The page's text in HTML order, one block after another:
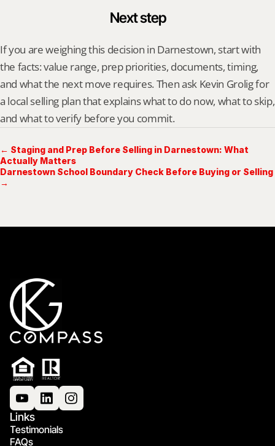
Next step
If you are weighing this decision in Darnestown, start with
the facts: value range, prep priorities, documents, timing,
and what the next move requires. Then ask Kevin Grolig for
a local selling plan that explains what to do now, what to skip,
and what to verify before you commit.
← Staging and Prep Before Selling in Darnestown: What
Actually Matters
Darnestown School Boundary Check Before Buying or Selling
→
Links
Testimonials
FAQs